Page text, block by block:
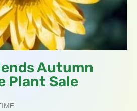
Autumn
Plant Sale